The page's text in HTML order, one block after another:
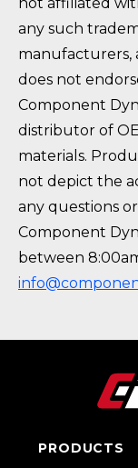
not affiliated
any such
manufacturers,
does not
Component
distributor of
materials.
not depict the
any questions
Component
between
PRODUCTS